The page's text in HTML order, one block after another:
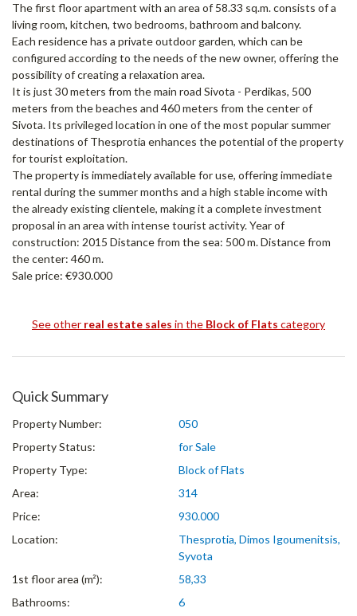
The first floor apartment with an area of ​​58.33 sq.m. consists of a
living room, kitchen, two bedrooms, bathroom and balcony.
Each residence has a private outdoor garden, which can be
configured according to the needs of the new owner, offering the
possibility of creating a relaxation area.
It is just 30 meters from the main road Sivota - Perdikas, 500
meters from the beaches and 460 meters from the center of
Sivota. Its privileged location in one of the most popular summer
destinations of Thesprotia enhances the potential of the property
for tourist exploitation.
The property is immediately available for use, offering immediate
rental during the summer months and a high stable income with
the already existing clientele, making it a complete investment
proposal in an area with intense tourist activity. Year of
construction: 2015 Distance from the sea: 500 m. Distance from
the center: 460 m.
Sale price: €930.000
See other real estate sales in the Block of Flats category
Quick Summary
Property Number:
050
Property Status:
for Sale
Property Type:
Block of Flats
Area:
314
Price:
930.000
Location:
Thesprotia, Dimos Igoumenitsis,
Syvota
1st floor area (m²):
58,33
Bathrooms:
6